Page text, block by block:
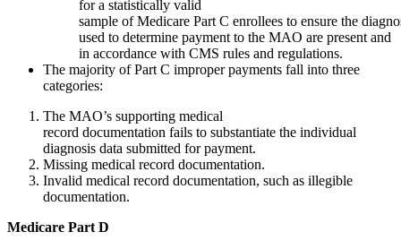
for a statistically valid
sample of Medicare Part C enrollees to ensure the
used to determine payment to the MAO are present and
in accordance with CMS rules and regulations.
The majority of Part C improper payments fall into three
categories:
The MAO’s supporting medical
record documentation fails to substantiate the individual
diagnosis data submitted for payment.
Missing medical record documentation.
Invalid medical record documentation, such as illegible
documentation.
Medicare PartD